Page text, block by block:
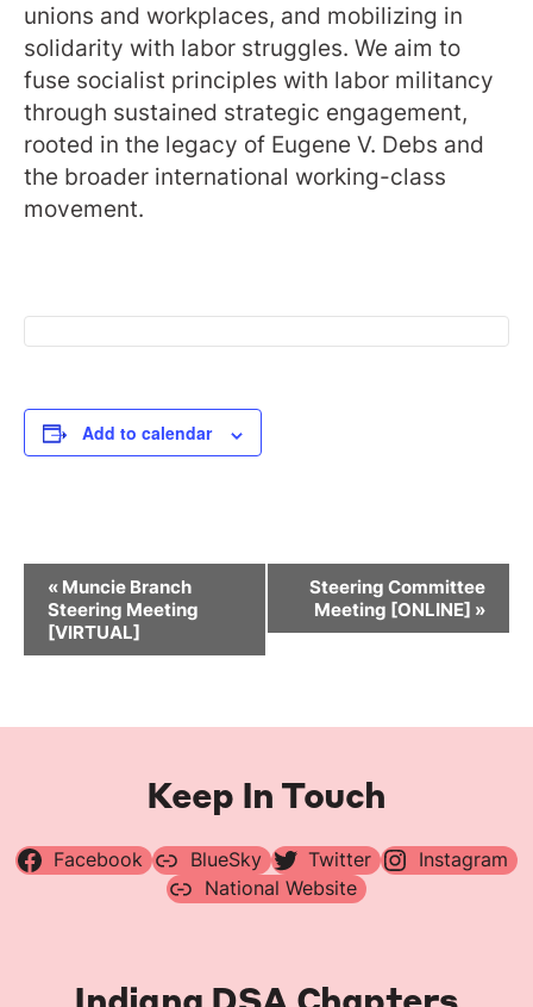
unions and workplaces, and mobilizing in
solidarity with labor struggles. We aim to
fuse socialist principles with labor militancy
through sustained strategic engagement,
rooted in the legacy of Eugene V. Debs and
the broader international working-class
movement.
Add to calendar
Event
Navigation
« Muncie Branch
Steering Meeting
[VIRTUAL]
Steering Committee
Meeting [ONLINE] »
Keep In Touch
Facebook BlueSky Twitter
Instagram
National Website